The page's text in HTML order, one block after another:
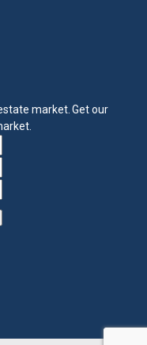
market. Get our